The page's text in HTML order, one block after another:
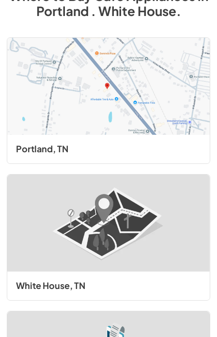
Portland . White House.
Portland, TN
White House, TN